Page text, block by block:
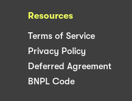
Resources
Terms of Service
Privacy Policy
Deferred Agreement
BNPL Code